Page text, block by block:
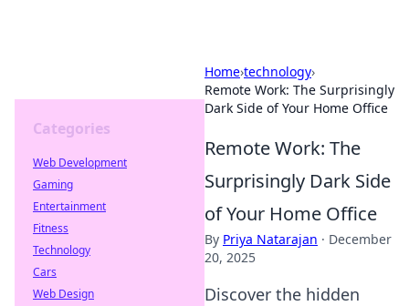
Home›technology›
Remote Work: The Surprisingly
Dark Side of Your Home Office
Remote Work: The
Surprisingly Dark Side
of Your Home Office
By Priya Natarajan · December
20, 2025
Discover the hidden
Categories
Web Development
Gaming
Entertainment
Fitness
Technology
Cars
Web Design